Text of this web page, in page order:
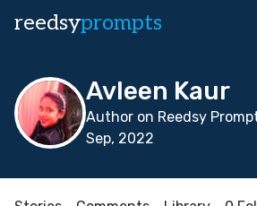
reedsyprompts
Avleen Kaur
Author on Reedsy
Sep, 2022